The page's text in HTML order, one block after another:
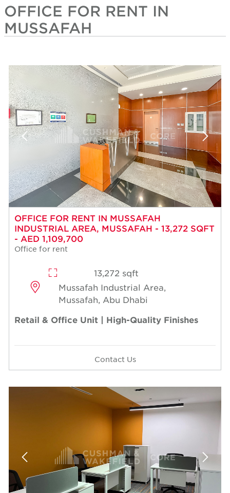
OFFICE FOR RENT IN
MUSSAFAH
OFFICE FOR RENT IN MUSSAFAH
INDUSTRIAL AREA, MUSSAFAH - 13,272 SQFT
- AED 1,109,700
Office for rent
13,272 sqft
Mussafah Industrial Area,
Mussafah, Abu Dhabi
Retail & Office Unit | High-Quality Finishes
Contact Us